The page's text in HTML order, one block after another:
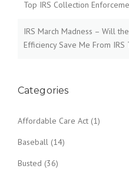
Top IRS Collection
IRS March Madness – Will
Efficiency Save Me From IRS
Categories
Affordable Care Act (1)
Baseball (14)
Busted (36)